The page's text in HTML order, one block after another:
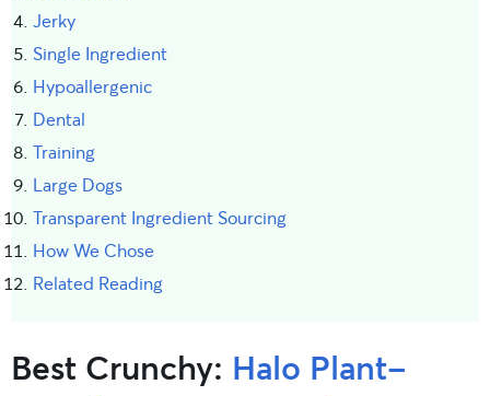
Jerky
Single Ingredient
Hypoallergenic
Dental
Training
Large Dogs
Transparent Ingredient Sourcing
How We Chose
Related Reading
Best Crunchy: Halo Plant-